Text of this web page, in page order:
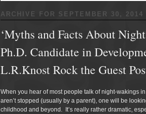
ARCHIVE FOR SEPTEMBER 30, 2014
‘Myths and Facts About
Ph.D. Candidate in
L.R.Knost Rock the Guest
When you hear of most people talk of night-wakings
aren’t stopped (usually by a parent), one will be
childhood and beyond. It’s really rather dramatic,